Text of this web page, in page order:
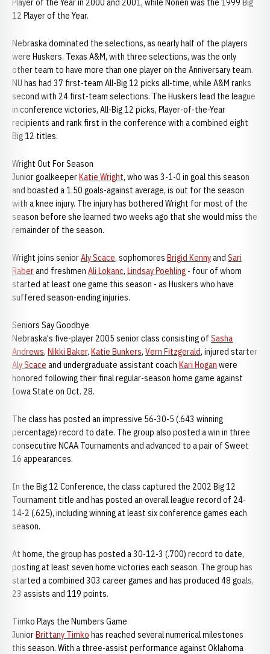
Player of the Year in 2000 and 2001, while Nonen was the 1999 Big
12 Player of the Year.
Nebraska dominated the selections, as nearly half of the players
were Huskers. Texas A&M, with three selections, was the only
other team to have more than one player on the Anniversary team.
NU has had 37 first-team All-Big 12 picks all-time, while A&M ranks
second with 24 first-team selections. The Huskers lead the league
in conference victories, All-Big 12 picks, Player-of-the-Year
recipients and rank first in the conference with a combined eight
Big 12 titles.
Wright Out For Season
Junior goalkeeperKatie Wright, who was 3-1-0 in goal this season
and boasted a 1.50 goals-against average, is out for the season
with a knee injury. The injury has bothered Wright for most of the
season before she learned two weeks ago that she would miss the
remainder of the season.
Wright joins seniorAly Scace, sophomores Brigid Kennyand Sari
Raberand freshmen Ali Lokanc, Lindsay Poehling - four of whom
started at least one game this season - as Huskers who have
suffered season-ending injuries.
Seniors Say Goodbye
Nebraska's five-player 2005 senior class consisting of Sasha
Andrews, Nikki Baker, Katie Bunkers, Vern Fitzgerald, injured starter
Aly Scace and undergraduate assistant coach Kari Hogan were
honored following their final regular-season home game against
Iowa State on Oct. 28.
The class has posted an impressive 56-30-5 (.643 winning
percentage) record to date. The group also posted a win in three
consecutive NCAA Tournaments and advanced to a pair of Sweet
16 appearances.
In the Big 12 Conference, the class captured the 2002 Big 12
Tournament title and has posted an overall league record of 24-
14-2 (.625), including winning at least six conference games each
season.
At home, the group has posted a 30-12-3 (.700) record to date,
posting at least seven home victories each season. The group has
started a combined 303 career games and has produced 48 goals,
23 assists and 119 points.
Timko Plays the Numbers Game
JuniorBrittany Timko has reached several numerical milestones
this season. With a three-assist performance against Oklahoma